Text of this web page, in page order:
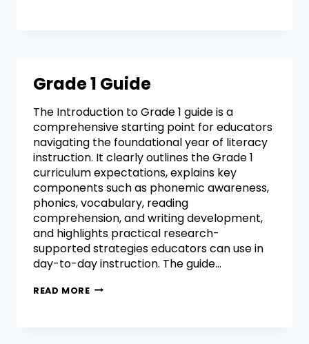
Grade 1 Guide
The Introduction to Grade 1 guide is a
comprehensive starting point for educators
navigating the foundational year of literacy
instruction. It clearly outlines the Grade 1
curriculum expectations, explains key
components such as phonemic awareness,
phonics, vocabulary, reading
comprehension, and writing development,
and highlights practical research-
supported strategies educators can use in
day-to-day instruction. The guide…
READ MORE